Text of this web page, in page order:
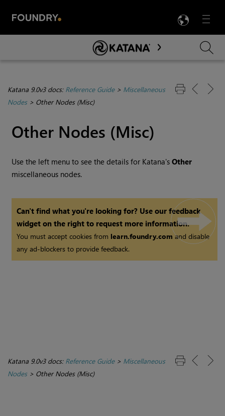
Menu

Skip To Main Content
Katana 9.0v3 docs: Reference Guide> Miscellaneous
Nodes> Other Nodes (Misc)
Other Nodes (Misc)
Use the left menu to see the details for Katana'sOther
miscellaneous nodes.
Can't find what you're looking for? Use our feedback
widget on the right to request more information.
You must accept cookies from learn.foundry.comand disable
any ad-blockers to provide feedback.
Katana 9.0v3 docs: Reference Guide> Miscellaneous
Nodes> Other Nodes (Misc)